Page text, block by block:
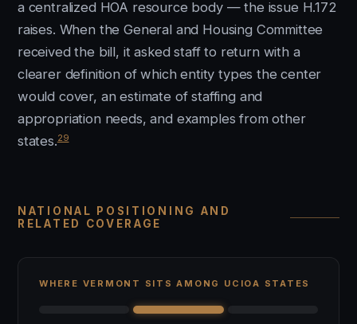
a centralized HOA resource body — the issue H.172
raises. When the General and Housing Committee
received the bill, it asked staff to return with a
clearer definition of which entity types the center
would cover, an estimate of staffing and
appropriation needs, and examples from other
states.29
NATIONAL POSITIONING AND
RELATED COVERAGE
WHERE VERMONT SITS AMONG UCIOA STATES